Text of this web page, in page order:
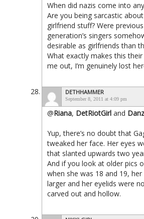
When did nazis come into
Are you being sarcastic
girlfriend stuff? Were previous
generation’s singers
desirable as girlfriends than
What exactly makes this their
me out, I’m genuinely lost
DETHHAMMER
September 8, 2011 at 4:09 pm
@Riana, DetRiotGirl and
Yup, there’s no doubt that
tweaked her face. Her eyes
that slanted upwards two
And if you look at older pics
when she was 18 and 19,
larger and her eyelids were
carved out and hollow.